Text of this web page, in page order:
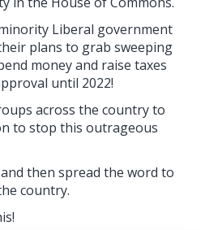
Liberal government
plans to grab sweeping
money and raise taxes
until 2022!
across the country to
to stop this outrageous
then spread the word to
country.